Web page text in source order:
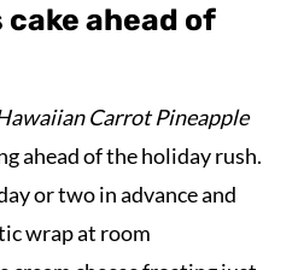
cake ahead of
Carrot Pineapple
ahead of the holiday rush.
or two in advance and
wrap at room